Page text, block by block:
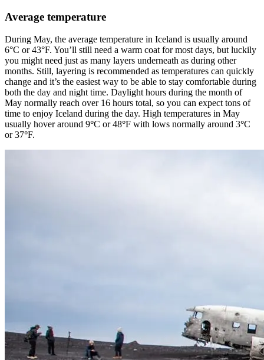
Average temperature
During May, the average temperature in Iceland is usually around
6°C or 43°F. You’ll still need a warm coat for most days, but luckily
you might need just as many layers underneath as during other
months. Still, layering is recommended as temperatures can quickly
change and it’s the easiest way to be able to stay comfortable during
both the day and night time. Daylight hours during the month of
May normally reach over 16 hours total, so you can expect tons of
time to enjoy Iceland during the day. High temperatures in May
usually hover around 9°C or 48°F with lows normally around 3°C
or 37°F.